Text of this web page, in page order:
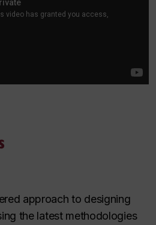
approach to designing
the latest methodologies